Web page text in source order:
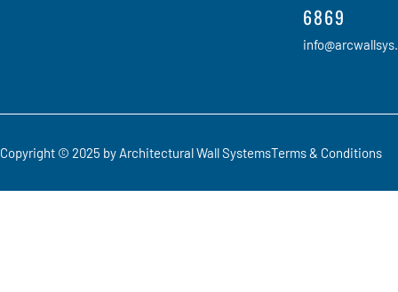
6869
Copyright © 2025 by Architectural Wall SystemsTerms & Conditions